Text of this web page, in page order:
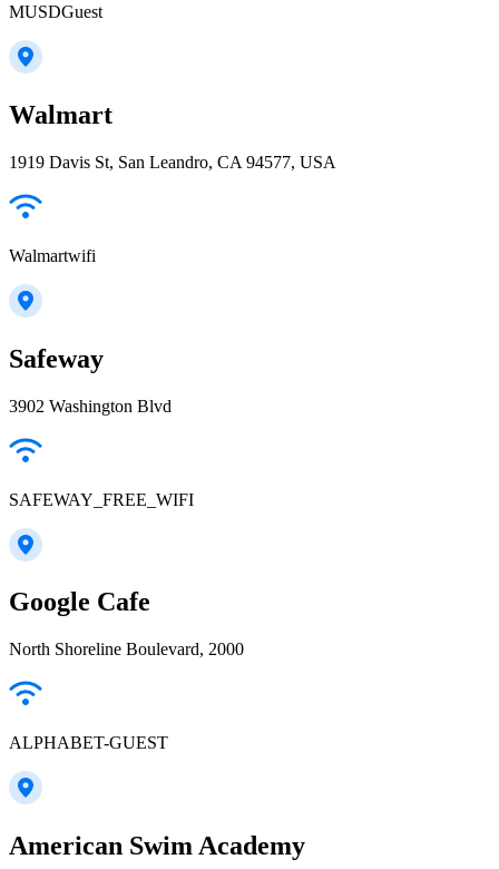
MUSDGuest
Walmart
1919 Davis St, San Leandro, CA 94577, USA
Walmartwifi
Safeway
3902 Washington Blvd
SAFEWAY_FREE_WIFI
Google Cafe
North Shoreline Boulevard, 2000
ALPHABET-GUEST
American Swim Academy